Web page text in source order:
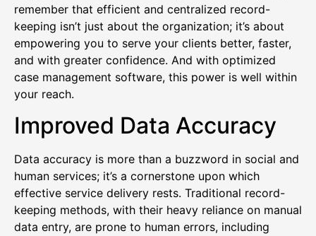
remember that efficient and centralized record-
keeping isn’t just about the organization; it’s about
empowering you to serve your clients better, faster,
and with greater confidence. And with optimized
case management software, this power is well within
your reach.
Improved Data Accuracy
Data accuracy is more than a buzzword in social and
human services; it’s a cornerstone upon which
effective service delivery rests. Traditional record-
keeping methods, with their heavy reliance on manual
data entry, are prone to human errors, including